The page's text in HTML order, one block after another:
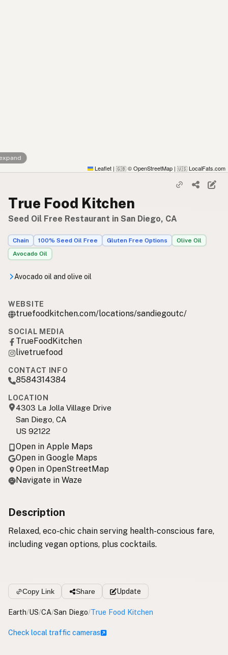
Leaflet | 🇬🇧 © OpenStreetMap | 🇺🇸 LocalFats.com
True Food Kitchen
Seed Oil Free Restaurant in San Diego, CA
Chain 100% Seed Oil Free Gluten Free Options
Olive Oil
Avocado Oil
Avocado oil and olive oil
WEBSITE
truefoodkitchen.com/locations/sandiegoutc/
SOCIAL MEDIA
TrueFoodKitchen
livetruefood
CONTACT INFO
8584314384
LOCATION
4303 La Jolla Village Drive
San Diego, CA
US 92122
Open in Apple Maps
Open in Google Maps
Open in OpenStreetMap
Navigate in Waze
Description
Relaxed, eco-chic chain serving health-conscious fare,
including vegan options, plus cocktails.
Copy Link Share Update
Earth/US/CA/San Diego/True Food Kitchen
Check local traffic cameras